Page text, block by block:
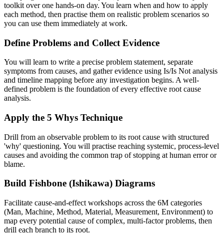
toolkit over one hands-on day. You learn when and how to apply
each method, then practise them on realistic problem scenarios so
you can use them immediately at work.
Define Problems and Collect Evidence
You will learn to write a precise problem statement, separate
symptoms from causes, and gather evidence using Is/Is Not analysis
and timeline mapping before any investigation begins. A well-
defined problem is the foundation of every effective root cause
analysis.
Apply the 5 Whys Technique
Drill from an observable problem to its root cause with structured
'why' questioning. You will practise reaching systemic, process-level
causes and avoiding the common trap of stopping at human error or
blame.
Build Fishbone (Ishikawa) Diagrams
Facilitate cause-and-effect workshops across the 6M categories
(Man, Machine, Method, Material, Measurement, Environment) to
map every potential cause of complex, multi-factor problems, then
drill each branch to its root.